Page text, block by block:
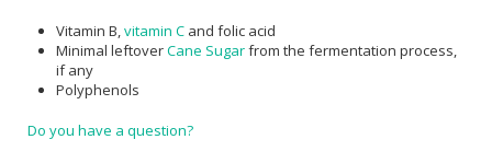
Vitamin B, vitamin C and folic acid
Minimal leftoverCane Sugarfrom the fermentation process,
if any
Polyphenols
Do you have a question?